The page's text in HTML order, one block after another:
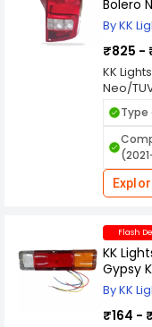
Bolero
By KK
₹825 -
KK
Neo/
durable
and
like
Type
Flash
KK
Gypsy
By KK
₹164 -